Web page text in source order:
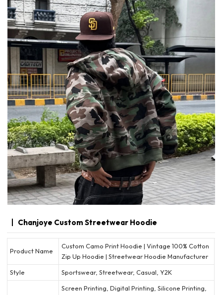
Chanjoye Custom Streetwear Hoodie
Product Name
Custom Camo Print Hoodie | Vintage 100% Cotton
Zip Up Hoodie | Streetwear Hoodie Manufacturer
Style
Sportswear, Streetwear, Casual, Y2K
Screen Printing, Digital Printing, Silicone Printing,